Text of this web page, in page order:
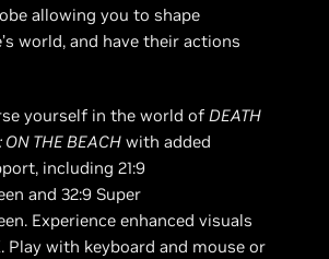
allowing you to shape
world, and have their actions
yourself in the world ofDEATH
ON THE BEACH with added
including 21:9
and 32:9 Super
Experience enhanced visuals
Play with keyboard and mouse or